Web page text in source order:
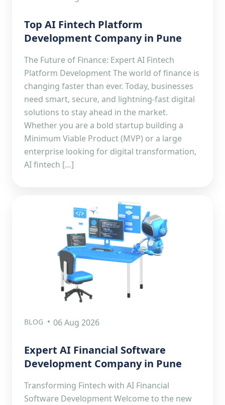
Top AI Fintech Platform
Development Company in Pune
The Future of Finance: Expert AI Fintech
Platform Development The world of finance is
changing faster than ever. Today, businesses
need smart, secure, and lightning-fast digital
solutions to stay ahead in the market.
Whether you are a bold startup building a
Minimum Viable Product (MVP) or a large
enterprise looking for digital transformation,
AI fintech […]
BLOG 06 Aug 2026
Expert AI Financial Software
Development Company in Pune
Transforming Fintech with AI Financial
Software Development Welcome to the new